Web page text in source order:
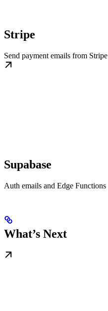
Stripe
Send payment emails from Stripe
Supabase
Auth emails and Edge Functions
What’s Next